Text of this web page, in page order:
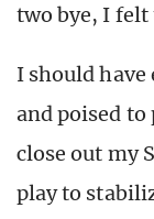
two bye, I felt
I should
and poised to
close out my
play to